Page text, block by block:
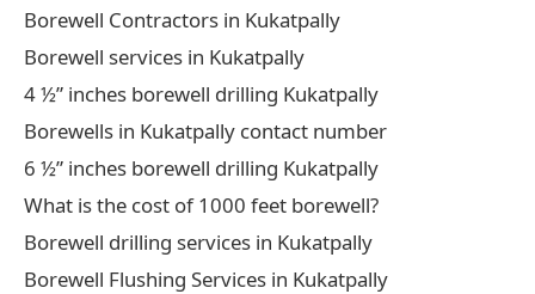
Borewell Contractors in Kukatpally
Borewell services in Kukatpally
4 ½” inches borewell drilling Kukatpally
Borewells in Kukatpally contact number
6 ½” inches borewell drilling Kukatpally
What is the cost of 1000 feet borewell?
Borewell drilling services in Kukatpally
Borewell Flushing Services in Kukatpally